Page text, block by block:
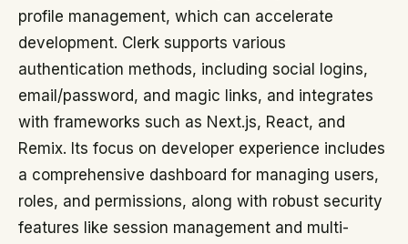
profile management, which can accelerate
development. Clerk supports various
authentication methods, including social logins,
email/password, and magic links, and integrates
with frameworks such as Next.js, React, and
Remix. Its focus on developer experience includes
a comprehensive dashboard for managing users,
roles, and permissions, along with robust security
features like session management and multi-